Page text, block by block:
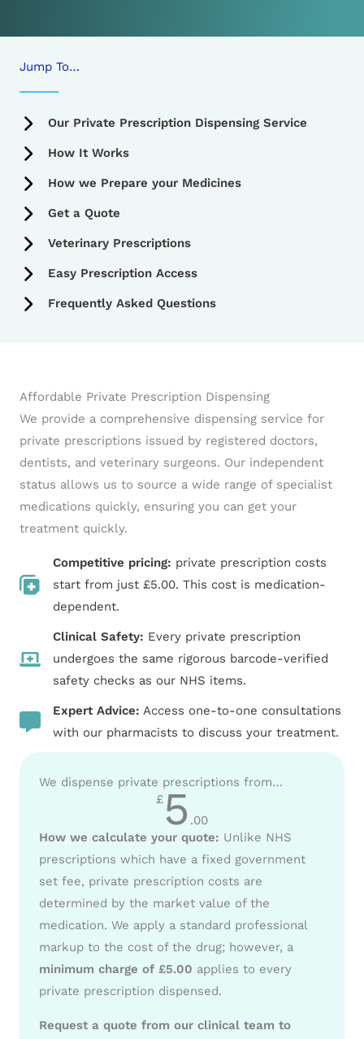
Jump To…
Our Private Prescription Dispensing Service
How It Works
How we Prepare your Medicines
Get a Quote
Veterinary Prescriptions
Easy Prescription Access
Frequently Asked Questions
Affordable Private Prescription Dispensing
We provide a comprehensive dispensing service for
private prescriptions issued by registered doctors,
dentists, and veterinary surgeons. Our independent
status allows us to source a wide range of specialist
medications quickly, ensuring you can get your
treatment quickly.
Competitive pricing: private prescription costs
start from just £5.00. This cost is medication-
dependent.
Clinical Safety: Every private prescription
undergoes the same rigorous barcode-verified
safety checks as our NHS items.
Expert Advice: Access one-to-one consultations
with our pharmacists to discuss your treatment.
We dispense private prescriptions from…
£5 .00
How we calculate your quote: Unlike NHS
prescriptions which have a fixed government
set fee, private prescription costs are
determined by the market value of the
medication. We apply a standard professional
markup to the cost of the drug; however, a
minimum charge of £5.00 applies to every
private prescription dispensed.
Request a quote from our clinical team to